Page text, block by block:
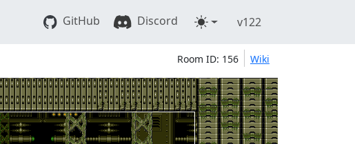
GitHub Discord v122
Room ID: 156 Wiki